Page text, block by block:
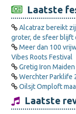
Laatste
Alcatraz bereikt
groter, de sfeer blijft
Meer dan 100
Vibes Roots Festival
Gretig Iron
Werchter Parklife
Oilsjt Omploft
Laatste